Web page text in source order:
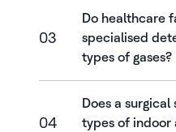
03
Do healthcare
specialised
types of gases?
04
Does a
types of indoor